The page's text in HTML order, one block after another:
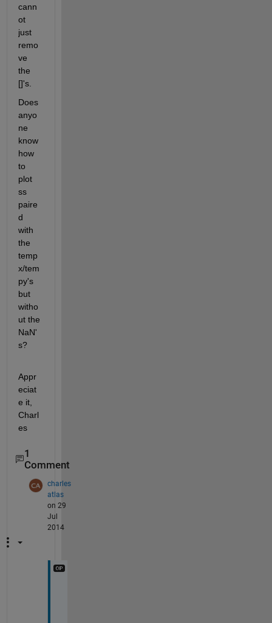
cann
ot
just
remo
ve
the
[]'s.
Does
anyo
ne
know
how
to
plot
ss
paire
d
with
the
temp
x/tem
py's
but
witho
ut the
NaN'
s?
Appr
eciat
e it,
Charl
es
1
Comment
charles
atlas
on 29
Jul
2014